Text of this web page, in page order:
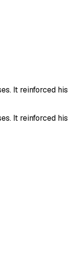
It reinforced his
It reinforced his